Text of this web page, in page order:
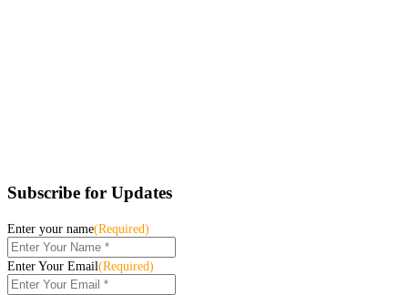
Subscribe for Updates
Enter your name(Required)
Enter Your Email(Required)